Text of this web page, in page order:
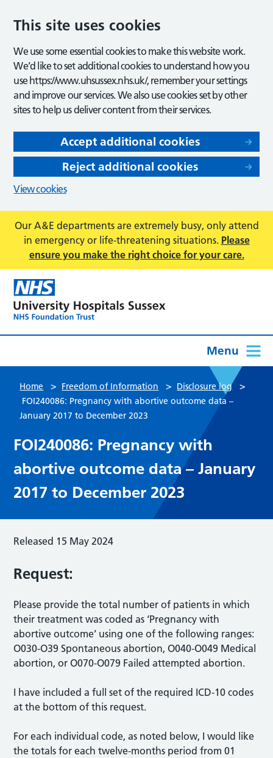
This site uses cookies
We use some essential cookies to make this website work.
We’d like to set additional cookies to understand how you
use https://www.uhsussex.nhs.uk/, remember your settings
and improve our services. We also use cookies set by other
sites to help us deliver content from their services.
Accept additional cookies
Reject additional cookies
View cookies
Our A&E departments are extremely busy, only attend
in emergency or life-threatening situations. Please
ensure you make the right choice for your care.
Menu
Home > Freedom of Information > Disclosure log >
FOI240086: Pregnancy with abortive outcome data –
January 2017 to December 2023
FOI240086: Pregnancy with
abortive outcome data – January
2017 to December 2023
Released 15 May 2024
Request:
Please provide the total number of patients in which
their treatment was coded as ‘Pregnancy with
abortive outcome’ using one of the following ranges:
O030-O39 Spontaneous abortion, O040-O049 Medical
abortion, or O070-O079 Failed attempted abortion.
I have included a full set of the required ICD-10 codes
at the bottom of this request.
For each individual code, as noted below, I would like
the totals for each twelve-months period from 01